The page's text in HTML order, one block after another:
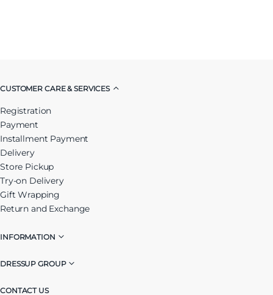
CUSTOMER CARE & SERVICES
Registration
Payment
Installment Payment
Delivery
Store Pickup
Try-on Delivery
Gift Wrapping
Return and Exchange
INFORMATION
DRESSUP GROUP
CONTACT US